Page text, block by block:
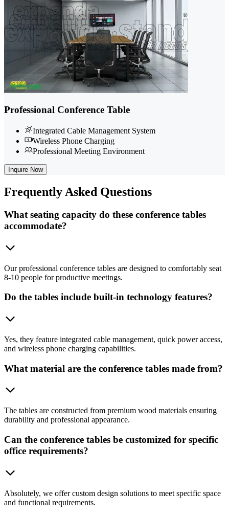
Professional Conference Table
Integrated Cable Management System
Wireless Phone Charging
Professional Meeting Environment
Inquire Now
Frequently Asked Questions
What seating capacity do these conference tables
accommodate?
Our professional conference tables are designed to comfortably seat
8-10 people for productive meetings.
Do the tables include built-in technology features?
Yes, they feature integrated cable management, quick power access,
and wireless phone charging capabilities.
What material are the conference tables made from?
The tables are constructed from premium wood materials ensuring
durability and professional appearance.
Can the conference tables be customized for specific
office requirements?
Absolutely, we offer custom design solutions to meet specific space
and functional requirements.